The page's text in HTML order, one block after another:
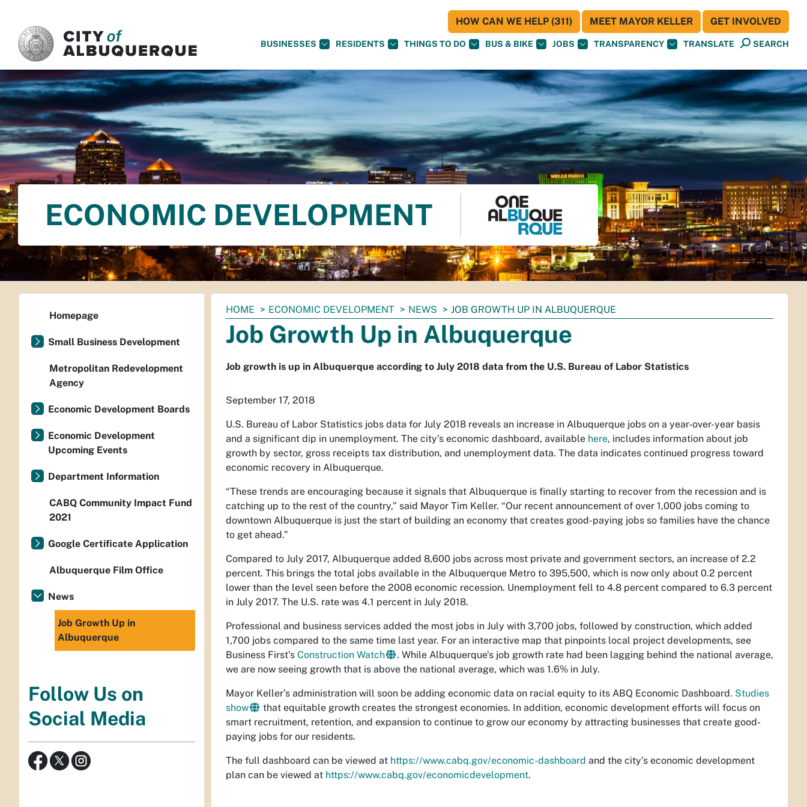
BUSINESSES RESIDENTS THINGS TO DO BUS & BIKE JOBS TRANSPARENCY TRANSLATE SEARCH
HOW CAN WE HELP (311) MEET MAYOR KELLER GET INVOLVED
ECONOMIC DEVELOPMENT
You
are
here:
HOME ECONOMIC DEVELOPMENT NEWS JOB GROWTH UP IN ALBUQUERQUE
Job Growth Up in Albuquerque
Job growth is up in Albuquerque according to July 2018 data from the U.S. Bureau of Labor Statistics
September 17, 2018
U.S. Bureau of Labor Statistics jobs data for July 2018 reveals an increase in Albuquerque jobs on a year-over-year basis
and a significant dip in unemployment. The city’s economic dashboard, available here, includes information about job
growth by sector, gross receipts tax distribution, and unemployment data. The data indicates continued progress toward
economic recovery in Albuquerque.
“These trends are encouraging because it signals that Albuquerque is finally starting to recover from the recession and is
catching up to the rest of the country,” said Mayor Tim Keller. “Our recent announcement of over 1,000 jobs coming to
downtown Albuquerque is just the start of building an economy that creates good-paying jobs so families have the chance
to get ahead.”
Compared to July 2017, Albuquerque added 8,600 jobs across most private and government sectors, an increase of 2.2
percent. This brings the total jobs available in the Albuquerque Metro to 395,500, which is now only about 0.2 percent
lower than the level seen before the 2008 economic recession. Unemployment fell to 4.8 percent compared to 6.3 percent
in July 2017. The U.S. rate was 4.1 percent in July 2018.
Professional and business services added the most jobs in July with 3,700 jobs, followed by construction, which added
1,700 jobs compared to the same time last year. For an interactive map that pinpoints local project developments, see
Business First’s Construction Watch
. While Albuquerque’s job growth rate had been lagging behind the national average,
we are now seeing growth that is above the national average, which was 1.6% in July.
Mayor Keller’s administration will soon be adding economic data on racial equity to its ABQ Economic Dashboard. Studies
show
that equitable growth creates the strongest economies. In addition, economic development efforts will focus on
smart recruitment, retention, and expansion to continue to grow our economy by attracting businesses that create good-
paying jobs for our residents.
The full dashboard can be viewed at https://www.cabq.gov/economic-dashboard and the city’s economic development
plan can be viewed at https://www.cabq.gov/economicdevelopment.
Homepage
Small Business Development
Metropolitan Redevelopment
Agency
Economic Development Boards
Economic Development
Upcoming Events
Department Information
CABQ Community Impact Fund
2021
Google Certificate Application
Albuquerque Film Office
News
Job Growth Up in
Albuquerque
Follow Us on
Social Media